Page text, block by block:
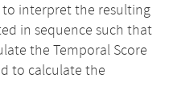
to interpret the resulting
in sequence such that
the Temporal Score
to calculate the